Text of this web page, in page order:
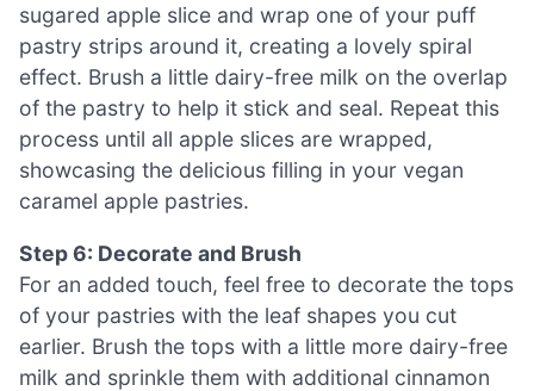
sugared apple slice and wrap one of your puff
pastry strips around it, creating a lovely spiral
effect. Brush a little dairy-free milk on the overlap
of the pastry to help it stick and seal. Repeat this
process until all apple slices are wrapped,
showcasing the delicious filling in your vegan
caramel apple pastries.
Step 6: Decorate and Brush
For an added touch, feel free to decorate the tops
of your pastries with the leaf shapes you cut
earlier. Brush the tops with a little more dairy-free
milk and sprinkle them with additional cinnamon